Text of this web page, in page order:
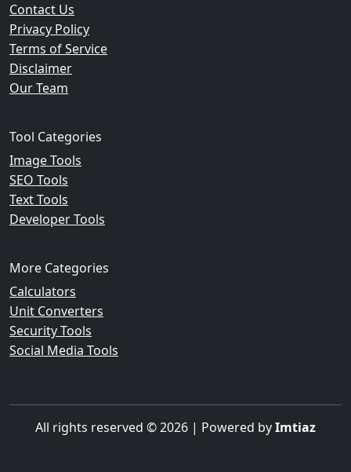
Contact Us
Privacy Policy
Terms of Service
Disclaimer
Our Team
Tool Categories
Image Tools
SEO Tools
Text Tools
Developer Tools
More Categories
Calculators
Unit Converters
Security Tools
Social Media Tools
All rights reserved © 2026 | Powered byImtiaz